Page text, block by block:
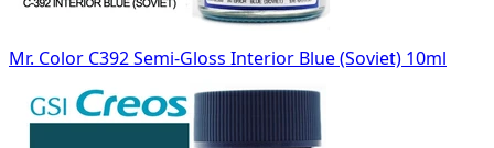
Mr. Color C392 Semi-Gloss Interior Blue (Soviet) 10ml